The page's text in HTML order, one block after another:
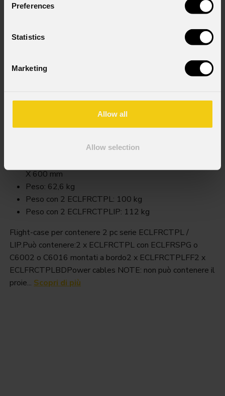
Preferences
Statistics
Marketing
Allow all
Allow selection
Fcleclfrctplr2
Order Code: FCLECLFRCTPLR2
X 600 mm
Peso: 62,6 kg
Peso con 2 ECLFRCTPL: 100 kg
Peso con 2 ECLFRCTPLIP: 112 kg
Flight-case per contenere 2 pc serie ECLFRCTPL /
LIP.Può contenere:2 x ECLFRCTPL con ECLFRSPG o
C6002 o C6016 montati a bordo2 x ECLFRCTPLFF2 x
ECLFRCTPLBDPower cables NOTE: non può contenere il
proie... Scopri di più